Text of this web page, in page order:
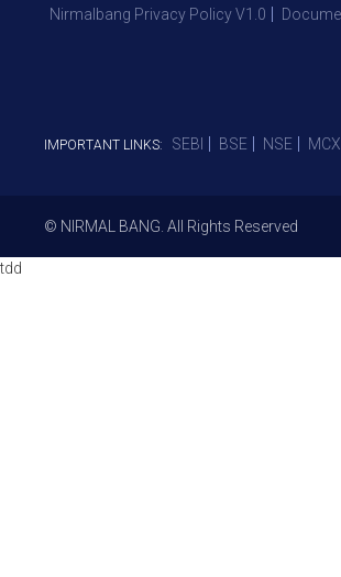
Nirmalbang Privacy Policy V1.0
IMPORTANT LINKS: SEBI BSE NSE MCX
© NIRMAL BANG. All Rights Reserved
tdd